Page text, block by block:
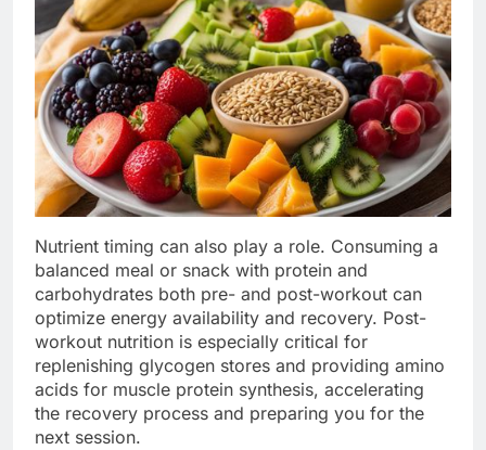
Nutrient timing can also play a role. Consuming a
balanced meal or snack with protein and
carbohydrates both pre- and post-workout can
optimize energy availability and recovery. Post-
workout nutrition is especially critical for
replenishing glycogen stores and providing amino
acids for muscle protein synthesis, accelerating
the recovery process and preparing you for the
next session.